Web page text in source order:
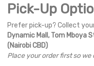
Pick-Up
Prefer pick-up? Collect
Dynamic Mall, Tom Mboya
(Nairobi CBD)
Place your order first so